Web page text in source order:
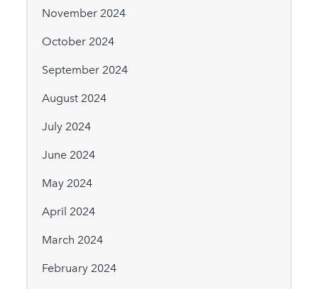
November 2024
October 2024
September 2024
August 2024
July 2024
June 2024
May 2024
April 2024
March 2024
February 2024